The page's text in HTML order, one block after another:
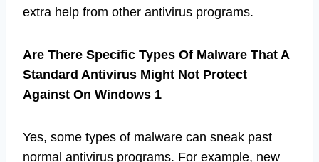
extra help from other antivirus programs.
Are There Specific Types Of Malware That A
Standard Antivirus Might Not Protect
Against On Windows 1
Yes, some types of malware can sneak past
normal antivirus programs. For example, new